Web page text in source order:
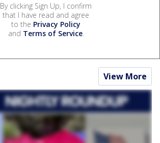
By clicking Sign Up, I confirm
that I have read and agree
to the Privacy Policy
and Terms of Service.
View More